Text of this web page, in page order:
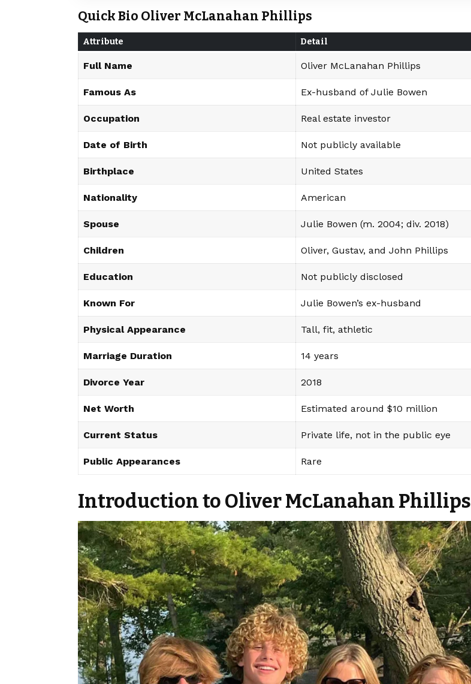
Quick Bio Oliver McLanahan Phillips
Attribute Detail
Full Name Oliver McLanahan Phillips
Famous As Ex-husband of Julie Bowen
Occupation Real estate investor
Date of Birth Not publicly available
Birthplace United States
Nationality American
Spouse Julie Bowen (m. 2004; div. 2018)
Children Oliver, Gustav, and John Phillips
Education Not publicly disclosed
Known For Julie Bowen’s ex-husband
Physical Appearance Tall, fit, athletic
Marriage Duration 14 years
Divorce Year 2018
Net Worth Estimated around $10 million
Current Status Private life, not in the public eye
Public Appearances Rare
Introduction to Oliver McLanahan Phillips